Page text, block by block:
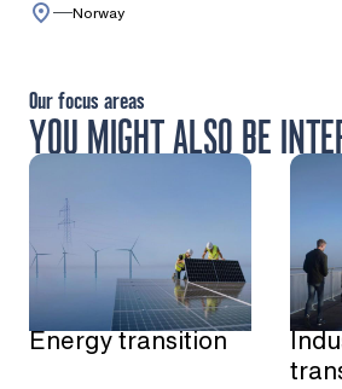
Norway
YOU MIGHT ALSO BE
Our focus areas
Energy transition